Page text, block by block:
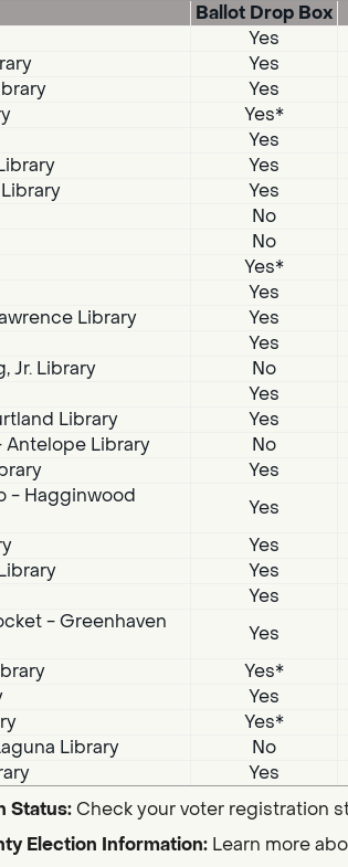
Ballot Drop Box
Yes
Yes
Yes
Yes*
Yes
Yes
Yes
No
No
Yes*
Yes
Library
Yes
Yes
Jr. Library
No
Yes
Library
Yes
Library
No
Yes
- Hagginwood
Yes
Yes
Yes
Yes
- Greenhaven
Yes
Yes*
Yes
Yes*
Library
No
Yes
Status:Check your voter registration
Election Information:Learn more